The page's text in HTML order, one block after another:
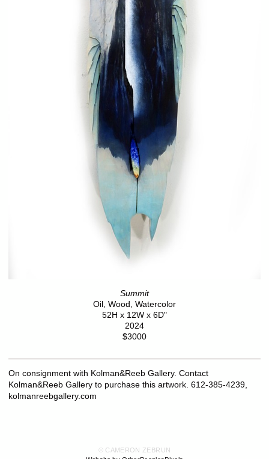
Summit
Oil, Wood, Watercolor
52H x 12W x 6D"
2024
$3000
On consignment with Kolman&Reeb Gallery. Contact
Kolman&Reeb Gallery to purchase this artwork. 612-385-4239,
kolmanreebgallery.com
© CAMERON ZEBRUN